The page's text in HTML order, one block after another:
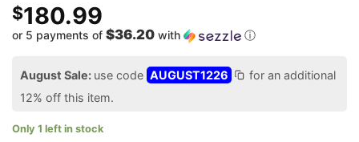
$180.99
or 5 payments of $36.20 with ⓘ
August Sale: use code AUGUST1226
for an additional
12% off this item.
Only 1 left in stock